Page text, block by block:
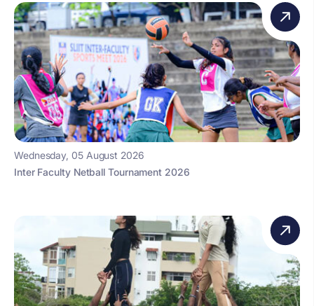
Wednesday, 05 August 2026
Inter Faculty Netball Tournament 2026